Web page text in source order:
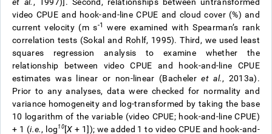
video CPUE and hook-and-line CPUE and cloud cover (%) and
current velocity (m s-1
were examined with Spearman’s rank
correlation tests (Sokal and Rohlf, 1995). Third, we used least
squares regression analysis to examine whether the
relationship between video CPUE and hook-and-line CPUE
estimates was linear or non-linear (Bacheleret al., 2013a).
Prior to any analyses, data were checked for normality and
variance homogeneity and log-transformed by taking the base
10 logarithm of the variable (video CPUE; hook-and-line CPUE)
+ 1 (i.e., log 1 0[X+ 1]); we added 1 to video CPUE and hook-and-